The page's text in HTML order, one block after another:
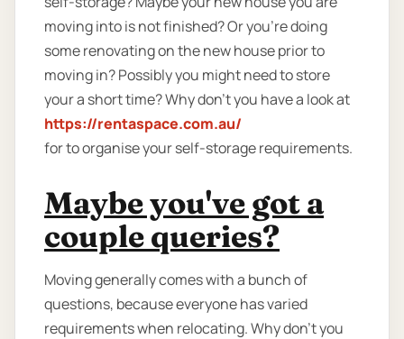
moving into is not finished? Or you're doing
some renovating on the new house prior to
moving in? Possibly you might need to store
your a short time? Why don’t you have a look at
https://rentaspace.com.au/
for to organise your self-storage requirements.
Maybe you've got a
couple queries?
Moving generally comes with a bunch of
questions, because everyone has varied
requirements when relocating. Why don’t you